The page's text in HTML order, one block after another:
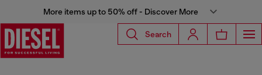
More items up to 50% off - Discover More
Search